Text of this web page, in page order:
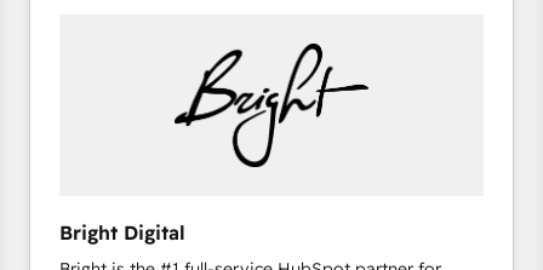
Bright Digital